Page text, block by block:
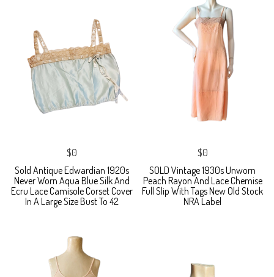
$0
Sold Antique Edwardian 1920s
Never Worn Aqua Blue Silk And
Ecru Lace Camisole Corset Cover
In A Large Size Bust To 42
$0
SOLD Vintage 1930s Unworn
Peach Rayon And Lace Chemise
Full Slip With Tags New Old Stock
NRA Label